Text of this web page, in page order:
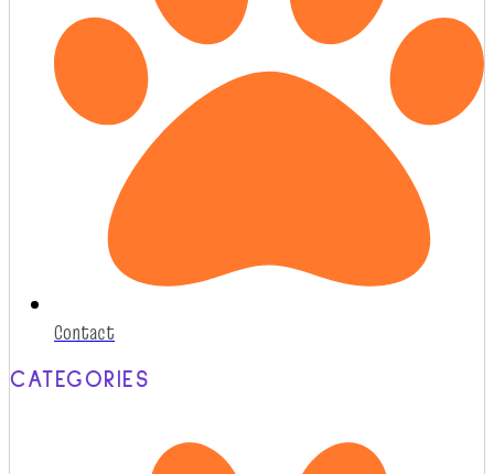
Contact
CATEGORIES